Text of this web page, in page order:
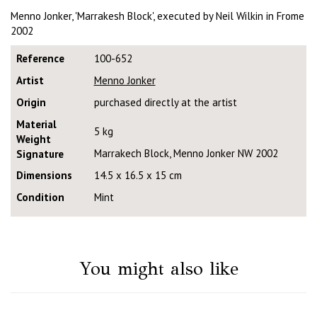
Menno Jonker, 'Marrakesh Block', executed by Neil Wilkin in Frome
2002
Reference
100-652
Artist
Menno Jonker
Origin
purchased directly at the artist
Material
Weight
5 kg
Signature
Marrakech Block, Menno Jonker NW 2002
Dimensions
14.5 x 16.5 x 15 cm
Condition
Mint
You might also like